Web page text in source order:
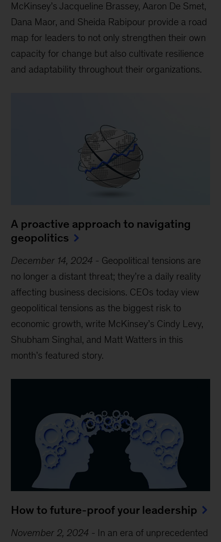
McKinsey’s Jacqueline Brassey, Aaron De Smet,
Dana Maor, and Sheida Rabipour provide a road
map for leaders to not only strengthen their own
capacity for change but also cultivate resilience
and adaptability throughout their organizations.
A proactive approach to navigating
geopolitics
December 14, 2024 - Geopolitical tensions are
no longer a distant threat; they’re a daily reality
affecting business decisions. CEOs today view
geopolitical tensions as the biggest risk to
economic growth, write McKinsey’s Cindy Levy,
Shubham Singhal, and Matt Watters in this
month’s featured story.
How to future-proof your leadership
November 2, 2024 - In an era of unprecedented